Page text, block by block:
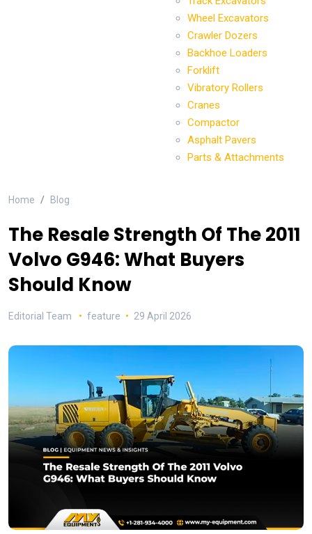
Wheel Excavators
Crawler Dozers
Backhoe Loaders
Forklift
Vibratory Rollers
Cranes
Compactor
Asphalt Pavers
Parts & Attachments
Home Blog
The Resale Strength Of The 2011
Volvo G946: What Buyers
Should Know
Editorial Team feature 29 April 2026